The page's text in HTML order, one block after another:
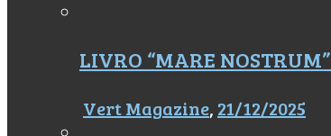
LIVRO “MARE NOSTRUM”
Vert Magazine, 21/12/2025